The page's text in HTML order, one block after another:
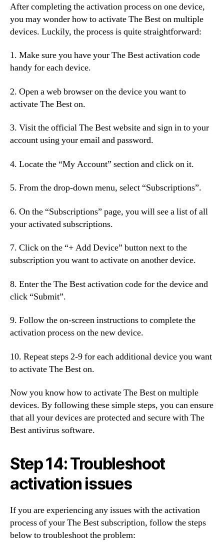
After completing the activation process on one device,
you may wonder how to activate The Best on multiple
devices. Luckily, the process is quite straightforward:
1. Make sure you have your The Best activation code
handy for each device.
2. Open a web browser on the device you want to
activate The Best on.
3. Visit the official The Best website and sign in to your
account using your email and password.
4. Locate the “My Account” section and click on it.
5. From the drop-down menu, select “Subscriptions”.
6. On the “Subscriptions” page, you will see a list of all
your activated subscriptions.
7. Click on the “+ Add Device” button next to the
subscription you want to activate on another device.
8. Enter the The Best activation code for the device and
click “Submit”.
9. Follow the on-screen instructions to complete the
activation process on the new device.
10. Repeat steps 2-9 for each additional device you want
to activate The Best on.
Now you know how to activate The Best on multiple
devices. By following these simple steps, you can ensure
that all your devices are protected and secure with The
Best antivirus software.
Step 14: Troubleshoot
activation issues
If you are experiencing any issues with the activation
process of your The Best subscription, follow the steps
below to troubleshoot the problem: